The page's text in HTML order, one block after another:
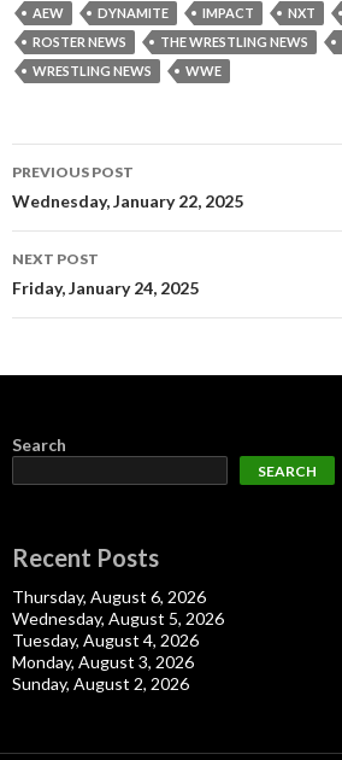
AEW DYNAMITE IMPACT NXT
ROSTER NEWS
THE WRESTLING NEWS
WRESTLING NEWS
WWE
Post
navigation
PREVIOUS POST
Wednesday, January 22, 2025
NEXT POST
Friday, January 24, 2025
Search
SEARCH
Recent Posts
Thursday, August 6, 2026
Wednesday, August 5, 2026
Tuesday, August 4, 2026
Monday, August 3, 2026
Sunday, August 2, 2026